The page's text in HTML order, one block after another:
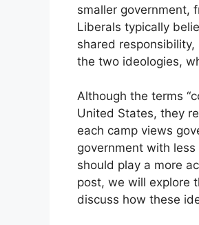
smaller government,
Liberals typically
shared
the two ideologies,
Although the terms
United States, they
each camp views
government with
should play a more
post, we will explore
discuss how these